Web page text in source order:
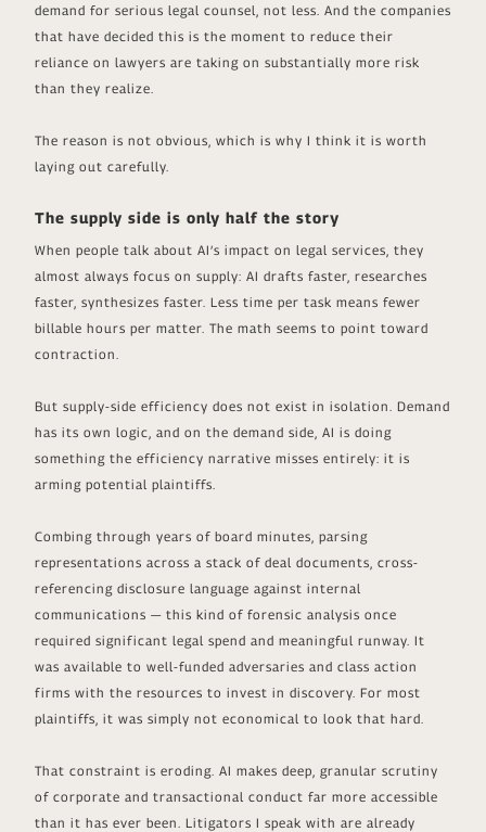
demand for serious legal counsel, not less. And the companies
that have decided this is the moment to reduce their
reliance on lawyers are taking on substantially more risk
than they realize.
The reason is not obvious, which is why I think it is worth
laying out carefully.
The supply side is only half the story
When people talk about AI’s impact on legal services, they
almost always focus on supply: AI drafts faster, researches
faster, synthesizes faster. Less time per task means fewer
billable hours per matter. The math seems to point toward
contraction.
But supply-side efficiency does not exist in isolation. Demand
has its own logic, and on the demand side, AI is doing
something the efficiency narrative misses entirely: it is
arming potential plaintiffs.
Combing through years of board minutes, parsing
representations across a stack of deal documents, cross-
referencing disclosure language against internal
communications — this kind of forensic analysis once
required significant legal spend and meaningful runway. It
was available to well-funded adversaries and class action
firms with the resources to invest in discovery. For most
plaintiffs, it was simply not economical to look that hard.
That constraint is eroding. AI makes deep, granular scrutiny
of corporate and transactional conduct far more accessible
than it has ever been. Litigators I speak with are already